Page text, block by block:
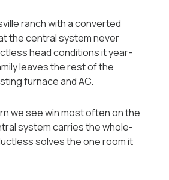
ranch with a converted
the central system never
head conditions it year-
leaves the rest of the
furnace and AC.
we see win most often on the
system carries the whole-
solves the one room it